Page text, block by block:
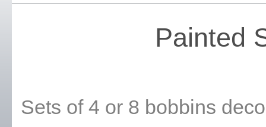
Painted
Sets of 4 or 8 bobbins